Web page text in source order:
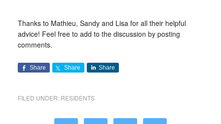
Thanks to Mathieu, Sandy and Lisa for all their helpful
advice! Feel free to add to the discussion by posting
comments.
Share Share Share
FILED UNDER: RESIDENTS